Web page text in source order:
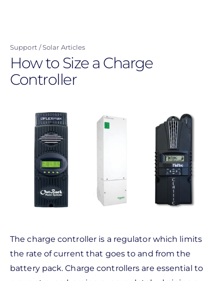
content
Support Solar Articles
How to Size a Charge
Controller
The charge controller is a regulator which limits
the rate of current that goes to and from the
battery pack. Charge controllers are essential to